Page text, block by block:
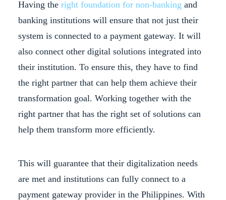
Having the right foundation for non-banking and
banking institutions will ensure that not just their
system is connected to a payment gateway. It will
also connect other digital solutions integrated into
their institution. To ensure this, they have to find
the right partner that can help them achieve their
transformation goal. Working together with the
right partner that has the right set of solutions can
help them transform more efficiently.
This will guarantee that their digitalization needs
are met and institutions can fully connect to a
payment gateway provider in the Philippines. With